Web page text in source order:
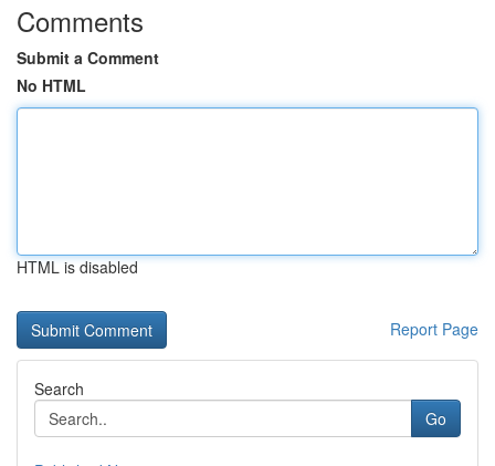
Comments
Submit a Comment
No HTML
HTML is disabled
Report Page
Search
Go